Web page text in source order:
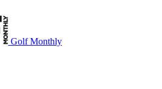
Golf Monthly